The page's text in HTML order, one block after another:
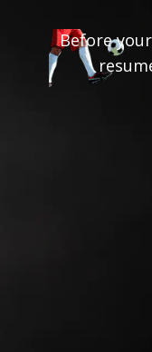
Before